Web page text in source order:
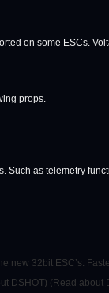
on some ESCs.
props.
as telemetry
new 32bit ESC’s.
DSHOT) (Read about